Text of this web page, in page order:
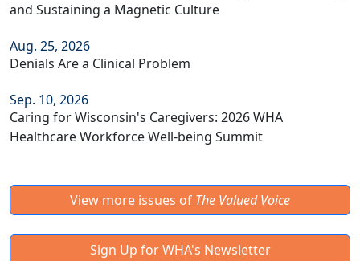
and Sustaining a Magnetic Culture
Aug. 25, 2026
Denials Are a Clinical Problem
Sep. 10, 2026
Caring for Wisconsin's Caregivers: 2026 WHA
Healthcare Workforce Well-being Summit
View more issues of The Valued Voice
Sign Up for WHA's Newsletter